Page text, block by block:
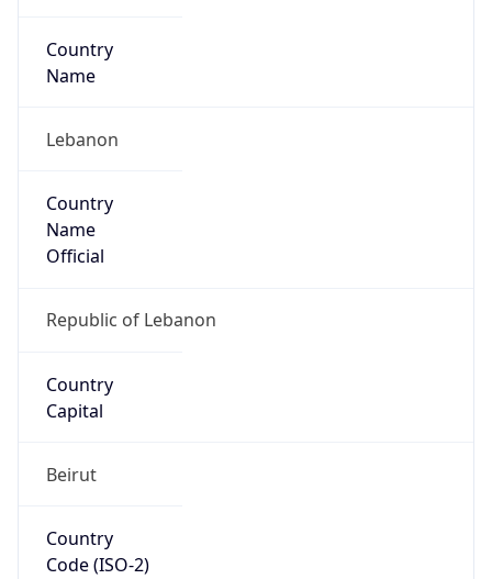
Country
Name
Lebanon
Country
Name
Official
Republic of Lebanon
Country
Capital
Beirut
Country
Code (ISO-2)